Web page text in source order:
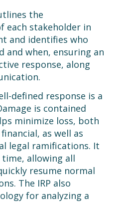
the
each stakeholder in
and identifies who
and when, ensuring an
response, along
defined response is a
is contained
minimize loss, both
as well as
legal ramifications. It
time, allowing all
resume normal
The IRP also
for analyzing a